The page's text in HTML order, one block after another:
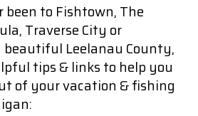
been to Fishtown, The
Traverse City or
beautiful Leelanau County,
tips & links to help you
of your vacation & fishing